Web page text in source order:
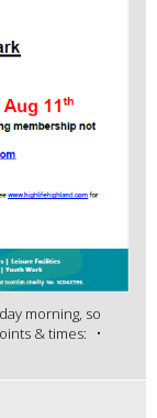
morning, so
& times: •